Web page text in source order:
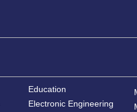
Education
Electronic Engineering